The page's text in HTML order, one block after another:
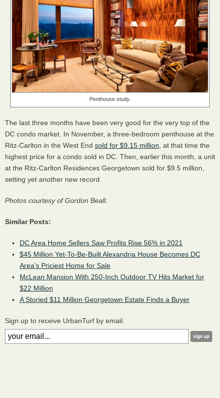
Penthouse study.
The last three months have been very good for the very top of the
DC condo market. In November, a three-bedroom penthouse at the
Ritz-Carlton in the West End sold for $9.15 million , at that time the
highest price for a condo sold in DC. Then, earlier this month, a unit
at the Ritz-Carlton Residences Georgetown sold for $9.5 million,
setting yet another new record.
Photos courtesy of Gordon Beall.
Similar Posts:
DC Area Home Sellers Saw Profits Rise 56% in 2021
$45 Million Yet-To-Be-Built Alexandria House Becomes DC
Area's Priciest Home for Sale
McLean Mansion With 250-Inch Outdoor TV Hits Market for
$22 Million
A Storied $11 Million Georgetown Estate Finds a Buyer
Sign up to receive UrbanTurf by email: